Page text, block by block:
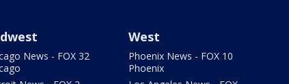
News - FOX 32
West
Phoenix News - FOX 10
Phoenix